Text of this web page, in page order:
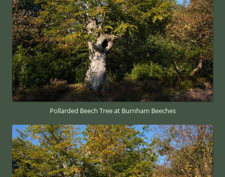
Pollarded Beech Tree at Burnham Beeches